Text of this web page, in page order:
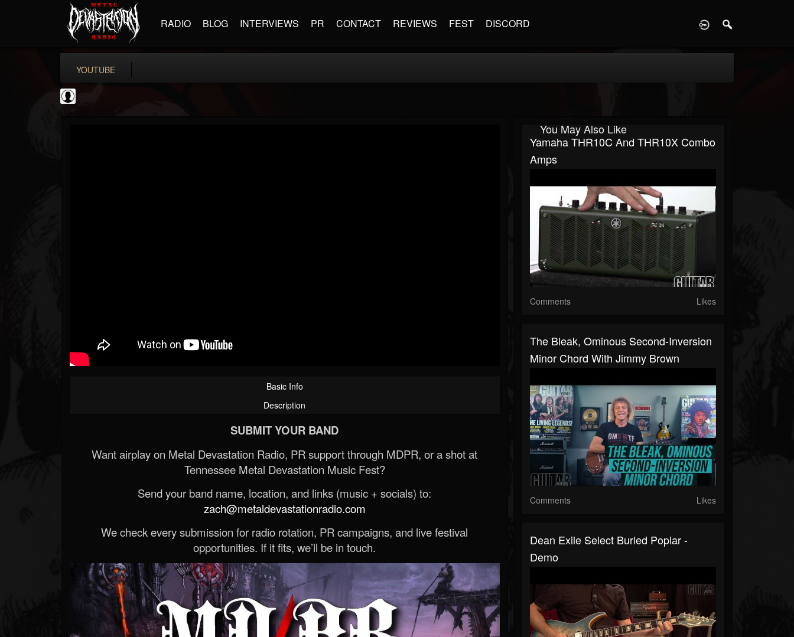
RADIO BLOG INTERVIEWS PR CONTACT REVIEWS FEST DISCORD
YOUTUBE
Basic Info
Description
SUBMIT YOUR BAND
Want airplay on Metal Devastation Radio, PR support through MDPR, or a shot at
Tennessee Metal Devastation Music Fest?
Send your band name, location, and links (music + socials) to:
zach@metaldevastationradio.com
We check every submission for radio rotation, PR campaigns, and live festival
opportunities. If it fits, we’ll be in touch.
You May Also Like
Yamaha THR10C And THR10X Combo
Amps
Comments Likes
The Bleak, Ominous Second-Inversion
Minor Chord With Jimmy Brown
Comments Likes
Dean Exile Select Burled Poplar -
Demo